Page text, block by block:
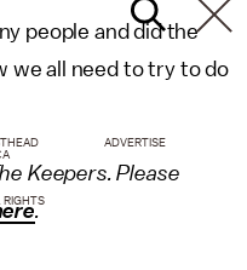
people and did the
we all need to try to do
Keepers. Please
.
ADVERTISE
RIGHTS